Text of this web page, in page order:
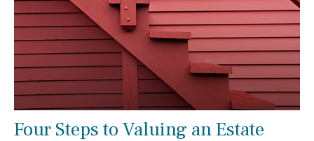
Four Steps to Valuing an Estate